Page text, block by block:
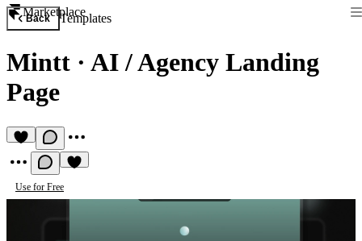
Marketplace
Back Templates
Mintt · AI / Agency Landing
Page
Use for Free